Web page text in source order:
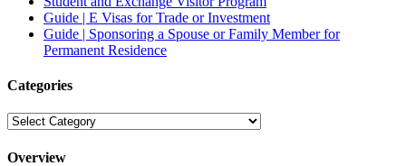
Guide | E Visas for Trade or Investment
Guide | Sponsoring a Spouse or Family Member for
Permanent Residence
Categories
Categories
Overview